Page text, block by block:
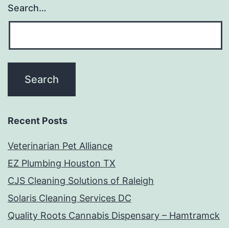
Search…
Recent Posts
Veterinarian Pet Alliance
EZ Plumbing Houston TX
CJS Cleaning Solutions of Raleigh
Solaris Cleaning Services DC
Quality Roots Cannabis Dispensary – Hamtramck